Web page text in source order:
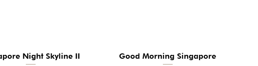
Quick View
Night Skyline II Quick View
Good Morning Singapore